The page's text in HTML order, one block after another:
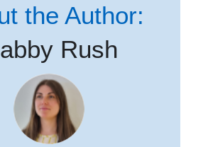
the Author:
Rush